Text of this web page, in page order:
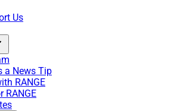
Us
a News Tip
RANGE
RANGE